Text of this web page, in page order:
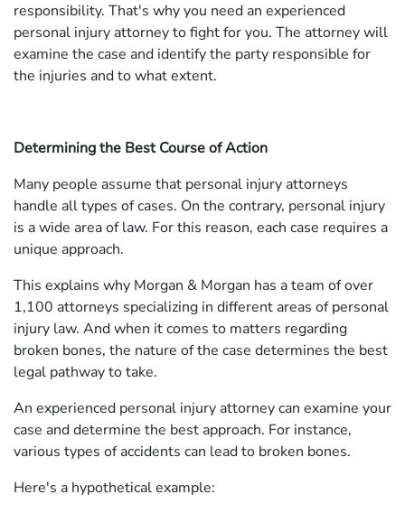
responsibility. That's why you need an experienced
personal injury attorney to fight for you. The attorney will
examine the case and identify the party responsible for
the injuries and to what extent.
Determining the Best Course of Action
Many people assume that personal injury attorneys
handle all types of cases. On the contrary, personal injury
is a wide area of law. For this reason, each case requires a
unique approach.
This explains why Morgan & Morgan has a team of over
1,100 attorneys specializing in different areas of personal
injury law. And when it comes to matters regarding
broken bones, the nature of the case determines the best
legal pathway to take.
An experienced personal injury attorney can examine your
case and determine the best approach. For instance,
various types of accidents can lead to broken bones.
Here's a hypothetical example: